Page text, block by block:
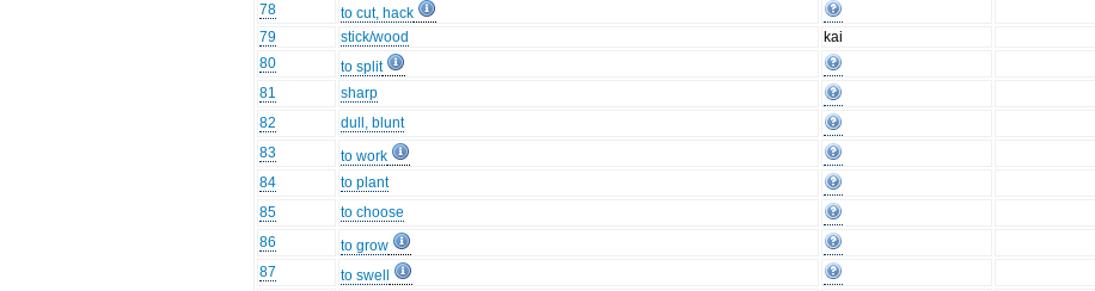
78
to cut, hack
79
stick/wood kai
80
to split
81
sharp
82
dull, blunt
83
to work
84
to plant
85
to choose
86
to grow
87
to swell